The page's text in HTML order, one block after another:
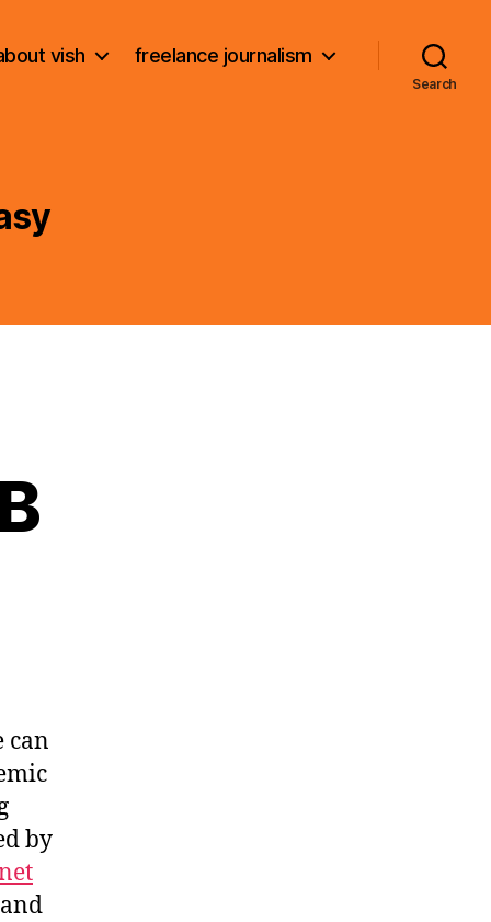
vish freelance journalism
Search
can
by
and